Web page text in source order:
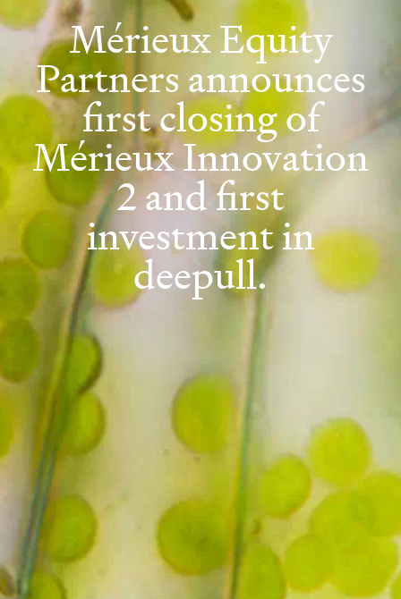
Mérieux Equity
Partners announces
first closing of
Mérieux Innovation
2 and first
investment in
deepull.